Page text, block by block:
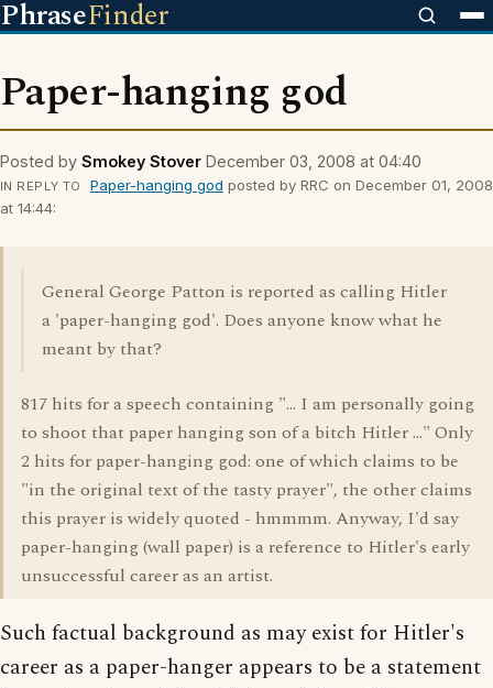
PhraseFinder
Paper-hanging god
Posted by Smokey Stover December 03, 2008 at 04:40
IN REPLY TO Paper-hanging god posted by RRC on December 01, 2008
at 14:44:
General George Patton is reported as calling Hitler
a 'paper-hanging god'. Does anyone know what he
meant by that?
817 hits for a speech containing "... I am personally going
to shoot that paper hanging son of a bitch Hitler ..." Only
2 hits for paper-hanging god: one of which claims to be
"in the original text of the tasty prayer", the other claims
this prayer is widely quoted - hmmmm. Anyway, I'd say
paper-hanging (wall paper) is a reference to Hitler's early
unsuccessful career as an artist.
Such factual background as may exist for Hitler's
career as a paper-hanger appears to be a statement